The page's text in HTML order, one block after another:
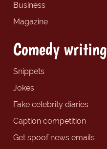
Business
Magazine
Comedy writing
Snippets
Jokes
Fake celebrity diaries
Caption competition
Get spoof news emails